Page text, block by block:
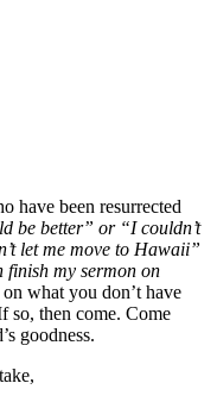
have been resurrected
be better” or “I couldn’t
let me move to Hawaii”
finish my sermon on
what you don’t have
so, then come. Come
goodness.